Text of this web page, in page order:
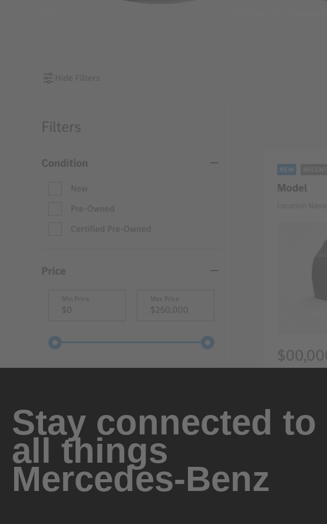
Stay connected to
all things
Mercedes-Benz